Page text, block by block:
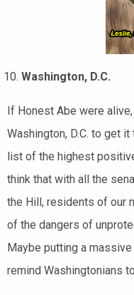
Washington, D.C.
If Honest Abe were
Washington, D.C. to get
list of the highest
think that with all the
the Hill, residents of our
of the dangers of
Maybe putting a
remind Washingtonians